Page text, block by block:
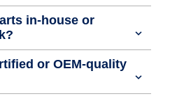
in-house or
or OEM-quality